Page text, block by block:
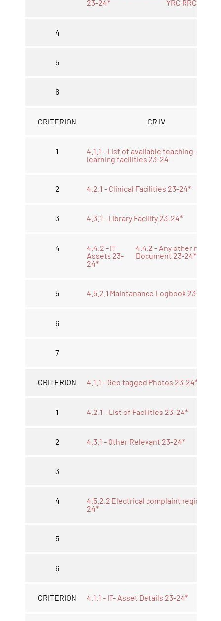
23-24*
YRC RRC 23-
4
5
6
CRITERION CR IV
1
4.1.1 - List of available teaching -
learning facilities 23-24
2 4.2.1 - Clinical Facilities 23-24*
3 4.3.1 - Library Facility 23-24*
4
4.4.2 - IT
Assets 23-
24*
4.4.2 - Any other
Document 23-24*
5 4.5.2.1 Maintanance Logbook 23-24*
6
7
CRITERION 4.1.1 - Geo tagged Photos 23-24*
1 4.2.1 - List of Facilities 23-24*
2 4.3.1 - Other Relevant 23-24*
3
4
4.5.2.2 Electrical complaint register.
24*
5
6
CRITERION 4.1.1 - IT- Asset Details 23-24*